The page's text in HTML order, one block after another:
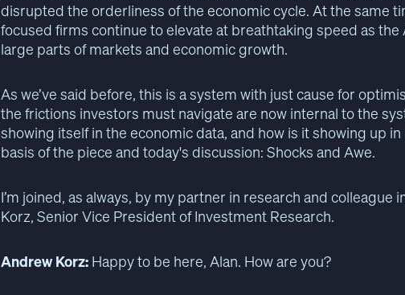
disrupted the orderliness of the economic cycle. At the same
focused firms continue to elevate at breathtaking speed as
large parts of markets and economic growth.
As we’ve said before, this is a system with just cause for
the frictions investors must navigate are now internal to the
showing itself in the economic data, and how is it showing up in
basis of the piece and today's discussion: Shocks and Awe.
I’m joined, as always, by my partner in research and colleague
Korz, Senior Vice President of Investment Research.
Andrew Korz: Happy to be here, Alan. How are you?